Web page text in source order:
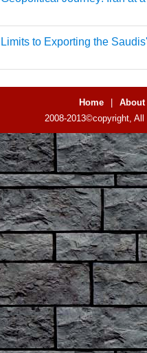
Limits to Exporting the
Home
About
2008-2013©copyright,